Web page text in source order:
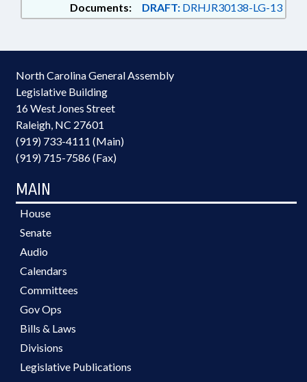
Documents: DRAFT: DRHJR30138-LG-13
North Carolina General Assembly
Legislative Building
16 West Jones Street
Raleigh, NC 27601
(919) 733-4111 (Main)
(919) 715-7586 (Fax)
MAIN
House
Senate
Audio
Calendars
Committees
Gov Ops
Bills & Laws
Divisions
Legislative Publications